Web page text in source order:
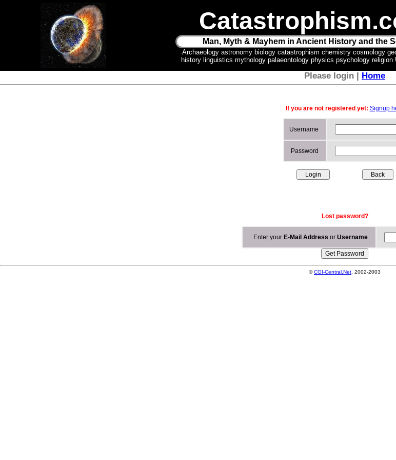
Man, Myth & Mayhem in Ancient History and the
Archaeology astronomy biology catastrophism chemistry cosmology
history linguistics mythology palaeontology physics psychology religion
Please login | Home
If you are not registered yet: Signup
Username
Password
Lost password?
Enter your E-Mail Address or Username
©CGI-Central.Net , 2002-2003